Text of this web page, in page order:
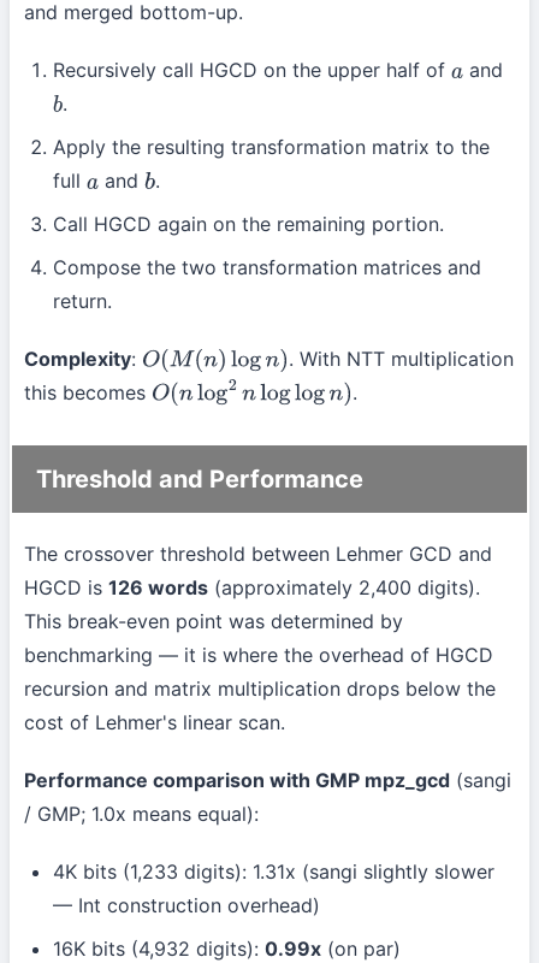
and merged bottom-up.
Recursively call HGCD on the upper half of a and
b.
Apply the resulting transformation matrix to the
full a andb.
Call HGCD again on the remaining portion.
Compose the two transformation matrices and
return.
Complexity: O(M(n)logn)
. With NTT multiplication
this becomes O(nlog2n loglogn) .
Threshold and Performance
The crossover threshold between Lehmer GCD and
HGCD is 126 words (approximately 2,400 digits).
This break-even point was determined by
benchmarking — it is where the overhead of HGCD
recursion and matrix multiplication drops below the
cost of Lehmer's linear scan.
Performance comparison with GMP mpz_gcd (sangi
/ GMP; 1.0x means equal):
4K bits (1,233 digits): 1.31x (sangi slightly slower
— Int construction overhead)
16K bits (4,932 digits): 0.99x (on par)